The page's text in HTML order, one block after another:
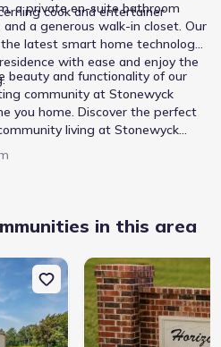
cook and entertainer
a private en-suite bathroom
a generous walk-in closet. Our
latest smart home technology,
with ease and enjoy the
beauty and functionality of our
community at Stonewyck
you home. Discover the perfect
living at Stonewyck
in this area